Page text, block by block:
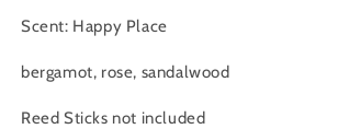
Scent: Happy Place
bergamot, rose, sandalwood
Reed Sticks not included